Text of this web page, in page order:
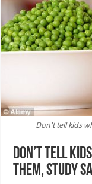
Don't tell kids
Don’t tell
them, study